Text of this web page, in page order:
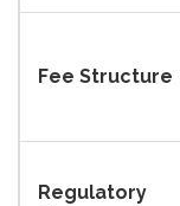
Fee Structure
Regulatory